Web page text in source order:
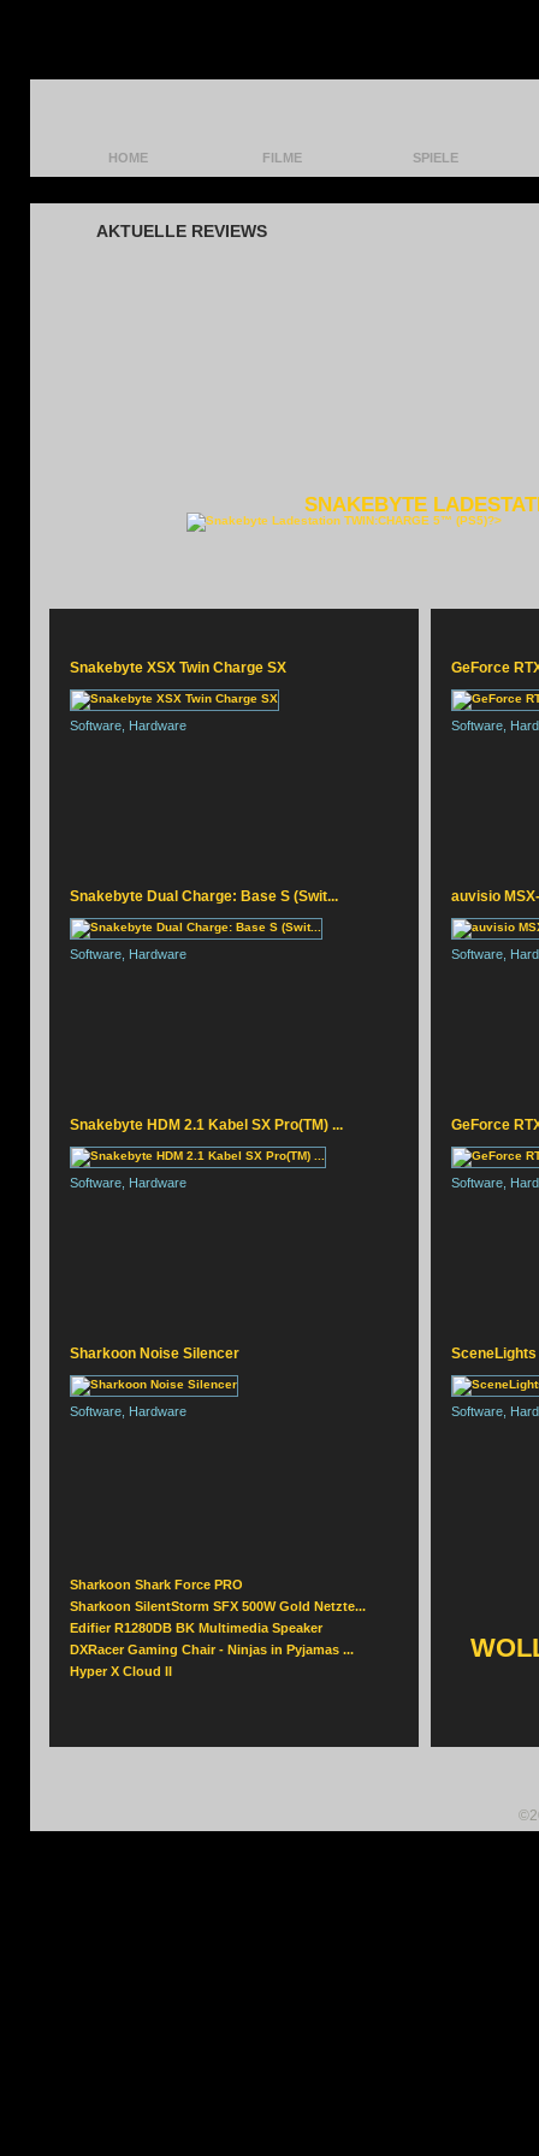
HOME FILME SPIELE
AKTUELLE REVIEWS
SNAKEBYTE
SNAKEBYTE
Snakebyte XSX Twin Charge SX
Software, Hardware
Snakebyte Dual Charge: Base S (Swit...
Software, Hardware
Snakebyte HDM 2.1 Kabel SX Pro(TM) ...
Software, Hardware
Sharkoon Noise Silencer
Software, Hardware
Sharkoon Shark Force PRO
Sharkoon SilentStorm SFX 500W Gold Netzte...
Edifier R1280DB BK Multimedia Speaker
DXRacer Gaming Chair - Ninjas in Pyjamas ...
Hyper X Cloud II
GeForce
Software,
auvisio
Software,
GeForce
Software,
Software,